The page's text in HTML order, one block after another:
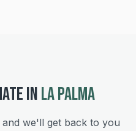
INLA PALMA
we'll get back to you